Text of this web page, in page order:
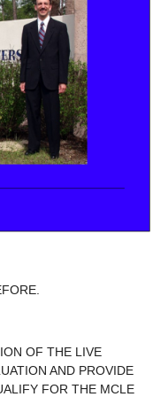
OF THE LIVE
AND PROVIDE
FOR THE MCLE